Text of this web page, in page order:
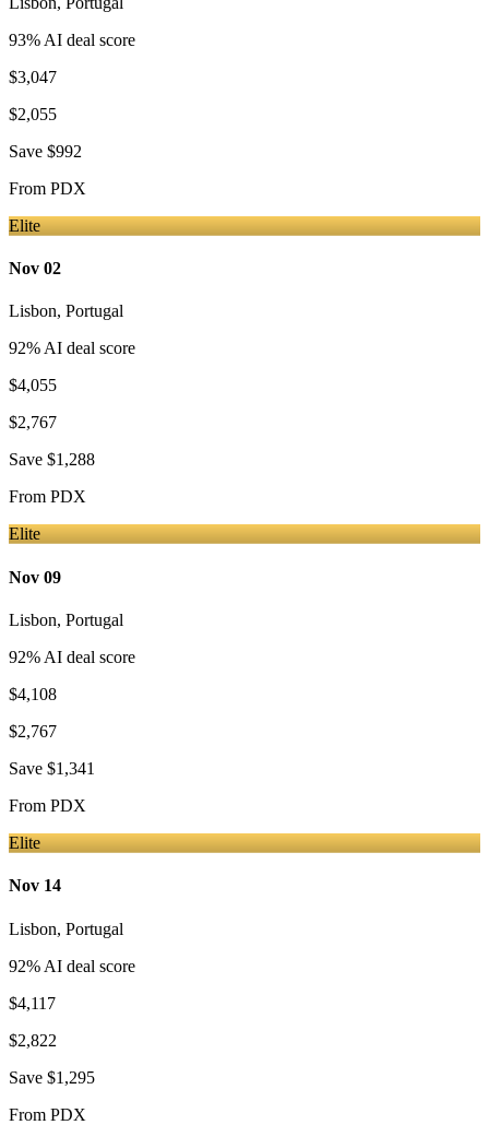
93% AI deal score
$3,047
$2,055
Save $992
From PDX
Elite
Nov 02
Lisbon, Portugal
92% AI deal score
$4,055
$2,767
Save $1,288
From PDX
Elite
Nov 09
Lisbon, Portugal
92% AI deal score
$4,108
$2,767
Save $1,341
From PDX
Elite
Nov 14
Lisbon, Portugal
92% AI deal score
$4,117
$2,822
Save $1,295
From PDX